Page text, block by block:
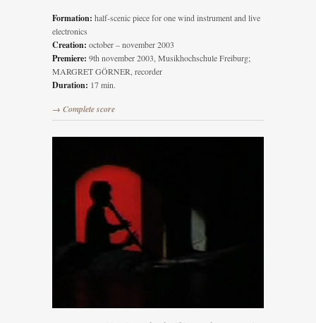
Formation: half-scenic piece for one wind instrument and live
electronics
Creation: october – november 2003
Premiere: 9th november 2003, Musikhochschule Freiburg;
MARGRET GÖRNER, recorder
Duration: 17 min.
→ Complete score